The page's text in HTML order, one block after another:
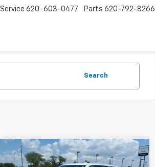
Service 620-603-0477 Parts 620-792-8266
Search
New2026Chevrolet
BUY FINANCE
Compare Vehicle